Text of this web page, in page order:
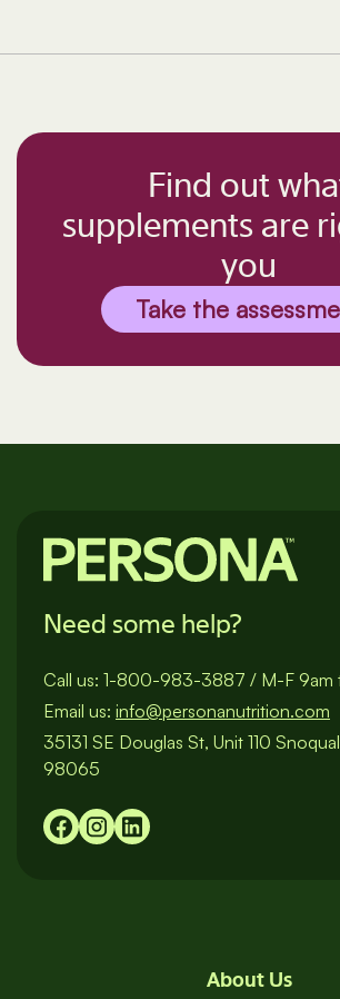
Find out
supplements are
you
Take the
Need some help?
Call us: 1-800-983-3887 / M-F 9am
Email us: info@personanutrition.com
35131 SE Douglas St, Unit 110
98065
About Us